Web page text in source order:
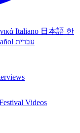
Italiano 日本語 한
עברית
Videos